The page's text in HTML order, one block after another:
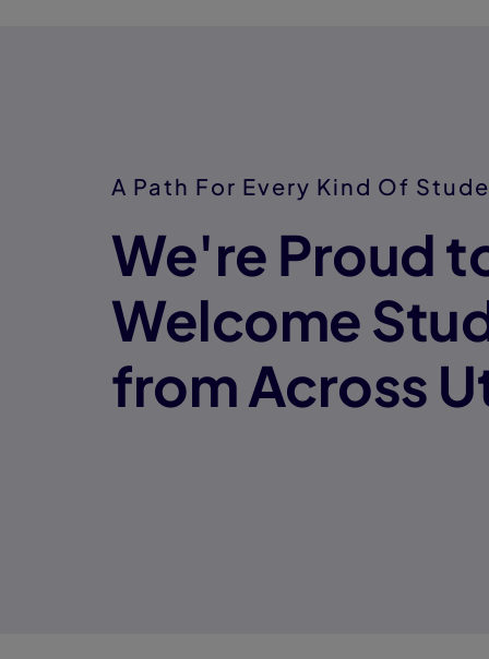
A Path For Every Kind Of
We're Proud
Welcome
from Across